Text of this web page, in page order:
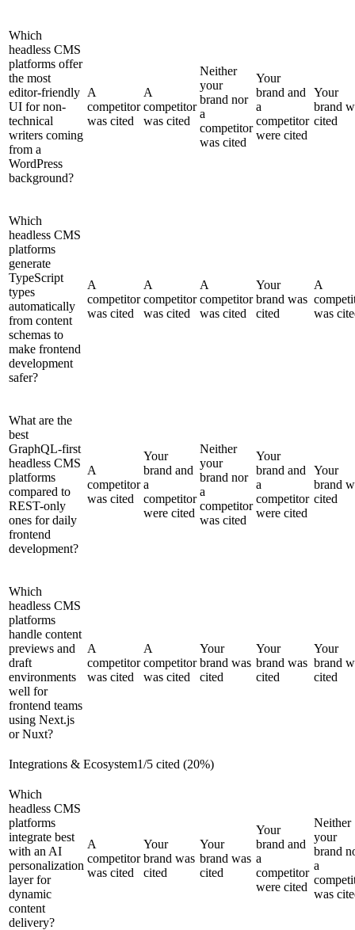
Which
headless CMS
platforms offer
the most
editor-friendly
UI for non-
technical
writers coming
from a
WordPress
background?
A
competitor
was cited
A
competitor
was cited
Neither
your
brand nor
a
competitor
was cited
Your
brand and
a
competitor
were cited
Your
brand
cited
Which
headless CMS
platforms
generate
TypeScript
types
automatically
from content
schemas to
make frontend
development
safer?
A
competitor
was cited
A
competitor
was cited
A
competitor
was cited
Your
brand was
cited
A
was
What are the
best
GraphQL-first
headless CMS
platforms
compared to
REST-only
ones for daily
frontend
development?
A
competitor
was cited
Your
brand and
a
competitor
were cited
Neither
your
brand nor
a
competitor
was cited
Your
brand and
a
competitor
were cited
Your
brand
cited
Which
headless CMS
platforms
handle content
previews and
draft
environments
well for
frontend teams
using Next.js
or Nuxt?
A
competitor
was cited
A
competitor
was cited
Your
brand was
cited
Your
brand was
cited
Your
brand
cited
Integrations & Ecosystem1/5 cited (20%)
Which
headless CMS
platforms
integrate best
with an AI
personalization
layer for
dynamic
content
delivery?
A
competitor
was cited
Your
brand was
cited
Your
brand was
cited
Your
brand and
a
competitor
were cited
Neither
your
brand
a
was